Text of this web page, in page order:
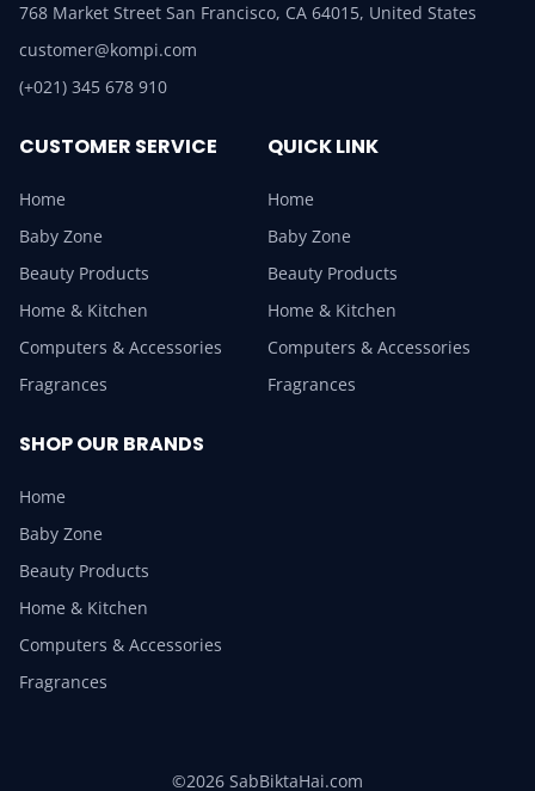
768 Market Street San Francisco, CA 64015, United States
customer@kompi.com
(+021) 345 678 910
CUSTOMER SERVICE
Home
Baby Zone
Beauty Products
Home & Kitchen
Computers & Accessories
Fragrances
QUICK LINK
Home
Baby Zone
Beauty Products
Home & Kitchen
Computers & Accessories
Fragrances
SHOP OUR BRANDS
Home
Baby Zone
Beauty Products
Home & Kitchen
Computers & Accessories
Fragrances
©2026 SabBiktaHai.com